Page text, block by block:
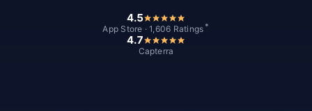
4.5
App Store · 1,606 Ratings *
4.7
Capterra